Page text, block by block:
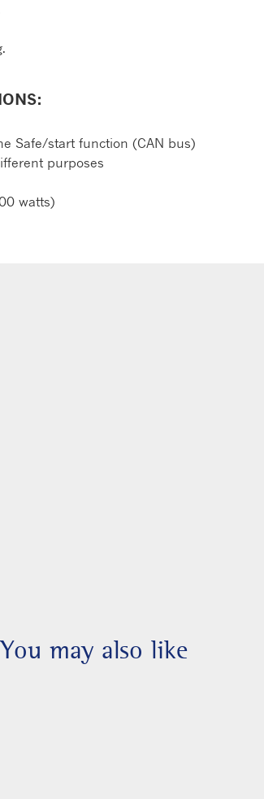
Safe/start function (CAN bus)
purposes
watts)
You may also like